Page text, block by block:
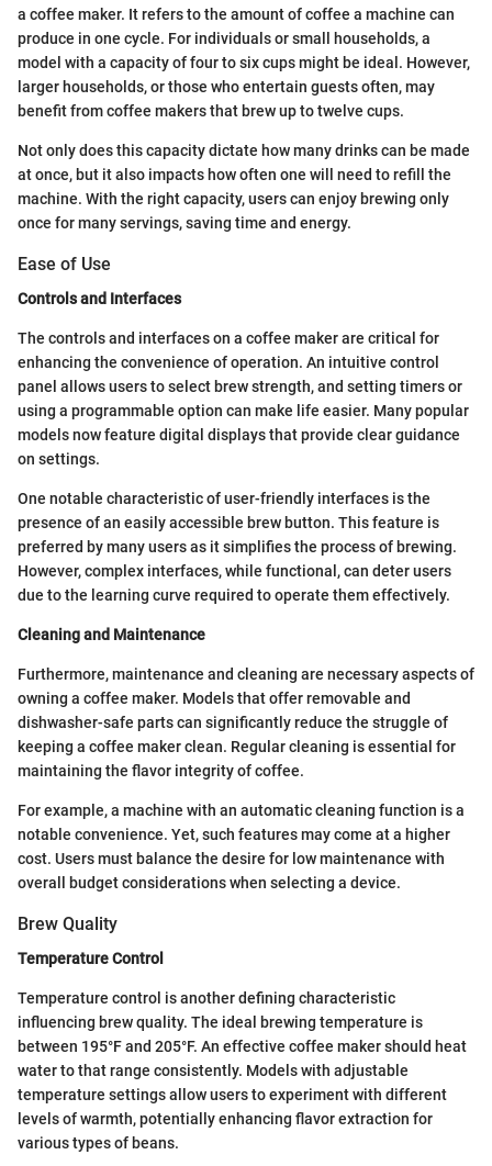
a coffee maker. It refers to the amount of coffee a machine can
produce in one cycle. For individuals or small households, a
model with a capacity of four to six cups might be ideal. However,
larger households, or those who entertain guests often, may
benefit from coffee makers that brew up to twelve cups.
Not only does this capacity dictate how many drinks can be made
at once, but it also impacts how often one will need to refill the
machine. With the right capacity, users can enjoy brewing only
once for many servings, saving time and energy.
Ease of Use
Controls and Interfaces
The controls and interfaces on a coffee maker are critical for
enhancing the convenience of operation. An intuitive control
panel allows users to select brew strength, and setting timers or
using a programmable option can make life easier. Many popular
models now feature digital displays that provide clear guidance
on settings.
One notable characteristic of user-friendly interfaces is the
presence of an easily accessible brew button. This feature is
preferred by many users as it simplifies the process of brewing.
However, complex interfaces, while functional, can deter users
due to the learning curve required to operate them effectively.
Cleaning and Maintenance
Furthermore, maintenance and cleaning are necessary aspects of
owning a coffee maker. Models that offer removable and
dishwasher-safe parts can significantly reduce the struggle of
keeping a coffee maker clean. Regular cleaning is essential for
maintaining the flavor integrity of coffee.
For example, a machine with an automatic cleaning function is a
notable convenience. Yet, such features may come at a higher
cost. Users must balance the desire for low maintenance with
overall budget considerations when selecting a device.
Brew Quality
Temperature Control
Temperature control is another defining characteristic
influencing brew quality. The ideal brewing temperature is
between 195°F and 205°F. An effective coffee maker should heat
water to that range consistently. Models with adjustable
temperature settings allow users to experiment with different
levels of warmth, potentially enhancing flavor extraction for
various types of beans.